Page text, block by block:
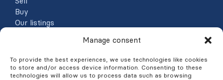
Manage consent
To provide the best experiences, we use technologies like cookies
to store and/or access device information. Consenting to these
technologies will allow us to process data such as browsing
Buy
Our listings
Explore listings